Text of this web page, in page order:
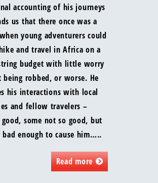
accounting of his journeys
us that there once was a
young adventurers could
and travel in Africa on a
budget with little worry
being robbed, or worse. He
his interactions with local
and fellow travelers –
good, some not so good, but
bad enough to cause him…..
Read more